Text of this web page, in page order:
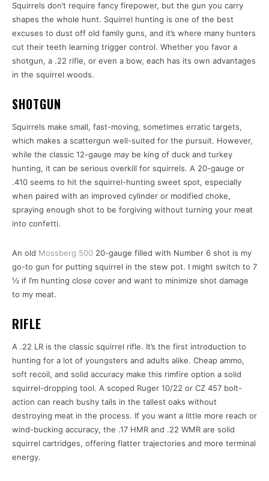
Squirrels don’t require fancy firepower, but the gun you carry
shapes the whole hunt. Squirrel hunting is one of the best
excuses to dust off old family guns, and it’s where many hunters
cut their teeth learning trigger control. Whether you favor a
shotgun, a .22 rifle, or even a bow, each has its own advantages
in the squirrel woods.
SHOTGUN
Squirrels make small, fast-moving, sometimes erratic targets,
which makes a scattergun well-suited for the pursuit. However,
while the classic 12-gauge may be king of duck and turkey
hunting, it can be serious overkill for squirrels. A 20-gauge or
.410 seems to hit the squirrel-hunting sweet spot, especially
when paired with an improved cylinder or modified choke,
spraying enough shot to be forgiving without turning your meat
into confetti.
An old Mossberg 500 20-gauge filled with Number 6 shot is my
go-to gun for putting squirrel in the stew pot. I might switch to 7
½ if I’m hunting close cover and want to minimize shot damage
to my meat.
RIFLE
A .22 LR is the classic squirrel rifle. It’s the first introduction to
hunting for a lot of youngsters and adults alike. Cheap ammo,
soft recoil, and solid accuracy make this rimfire option a solid
squirrel-dropping tool. A scoped Ruger 10/22 or CZ 457 bolt-
action can reach bushy tails in the tallest oaks without
destroying meat in the process. If you want a little more reach or
wind-bucking accuracy, the .17 HMR and .22 WMR are solid
squirrel cartridges, offering flatter trajectories and more terminal
energy.